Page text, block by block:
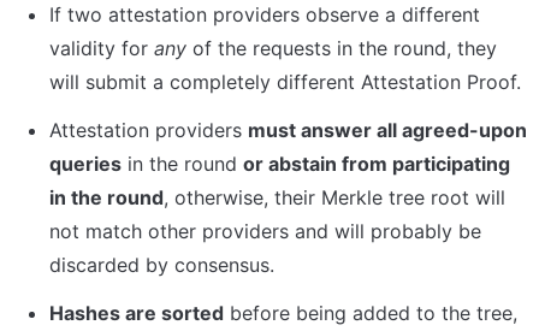
If two attestation providers observe a different
validity for any of the requests in the round, they
will submit a completely different Attestation Proof.
Attestation providers must answer all agreed-upon
queries in the round or abstain from participating
in the round, otherwise, their Merkle tree root will
not match other providers and will probably be
discarded by consensus.
Hashes are sorted before being added to the tree,